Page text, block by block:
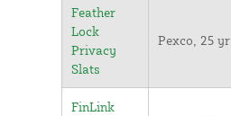
Feather
Lock
Privacy
Slats
Pexco, 25 yr
FinLink